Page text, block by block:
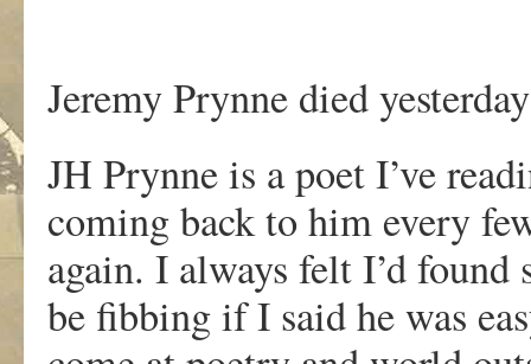
Jeremy Prynne died
JH Prynne is a poet I’ve
coming back to him every
again. I always felt I’d
be fibbing if I said he was